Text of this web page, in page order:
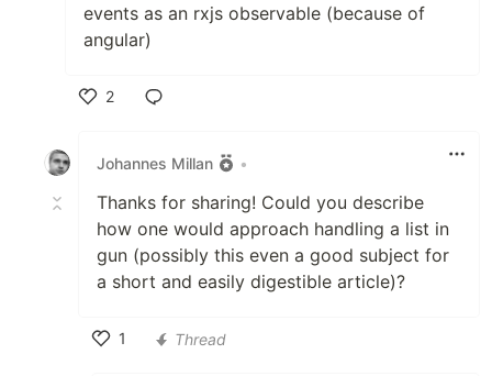
events as an rxjs observable (because of
angular)
2
Johannes Millan
•
Thanks for sharing! Could you describe
how one would approach handling a list in
gun (possibly this even a good subject for
a short and easily digestible article)?
1
Thread